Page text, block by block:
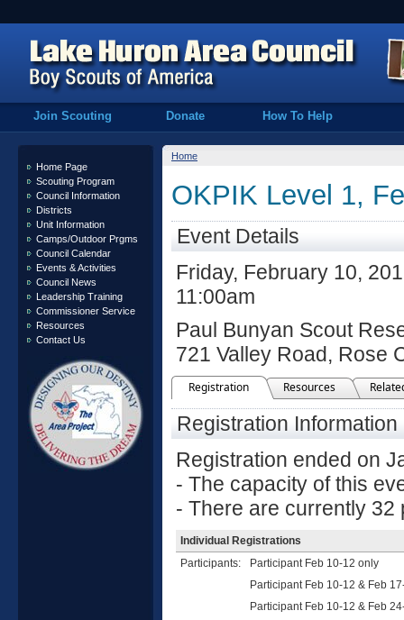
Join Scouting Donate How To Help
Home Page
Scouting Program
Council Information
Districts
Unit Information
Camps/Outdoor Prgms
Council Calendar
Events & Activities
Council News
Leadership Training
Commissioner Service
Resources
Contact Us
Home
OKPIK Level 1,
Event Details
Friday, February 10,
11:00am
Paul Bunyan Scout
721 Valley Road, Rose
Registration Resources
Registration Information
Registration ended on
- The capacity of this
- There are currently
Individual Registrations
Participants:
Participant Feb 10-12 only
Participant Feb 10-12 & Feb
Participant Feb 10-12 & Feb